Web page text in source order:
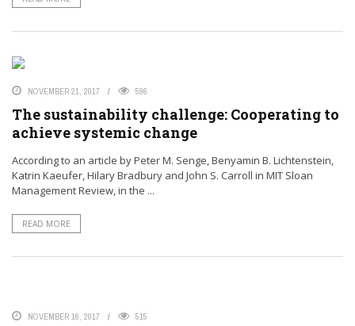
NOVEMBER 21, 2017 596
The sustainability challenge: Cooperating to
achieve systemic change
According to an article by Peter M. Senge, Benyamin B. Lichtenstein,
Katrin Kaeufer, Hilary Bradbury and John S. Carroll in MIT Sloan
Management Review, in the ...
READ MORE
NOVEMBER 16, 2017 515